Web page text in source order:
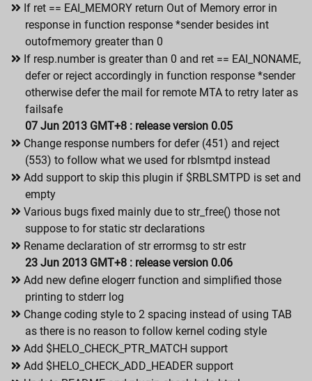
If ret == EAI_MEMORY return Out of Memory error in
response in function response *sender besides int
outofmemory greater than 0
If resp.number is greater than 0 and ret == EAI_NONAME,
defer or reject accordingly in function response *sender
otherwise defer the mail for remote MTA to retry later as
failsafe
07 Jun 2013 GMT+8 : release version 0.05
Change response numbers for defer (451) and reject
(553) to follow what we used for rblsmtpd instead
Add support to skip this plugin if $RBLSMTPD is set and
empty
Various bugs fixed mainly due to str_free() those not
suppose to for static str declarations
Rename declaration of str errormsg to str estr
23 Jun 2013 GMT+8 : release version 0.06
Add new define elogerr function and simplified those
printing to stderr log
Change coding style to 2 spacing instead of using TAB
as there is no reason to follow kernel coding style
Add $HELO_CHECK_PTR_MATCH support
Add $HELO_CHECK_ADD_HEADER support